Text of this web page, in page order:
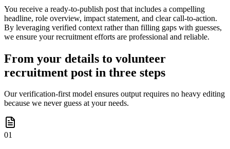
You receive a ready-to-publish post that includes a compelling
headline, role overview, impact statement, and clear call-to-action.
By leveraging verified context rather than filling gaps with guesses,
we ensure your recruitment efforts are professional and reliable.
From your details to volunteer
recruitment post in three steps
Our verification-first model ensures output requires no heavy editing
because we never guess at your needs.
01